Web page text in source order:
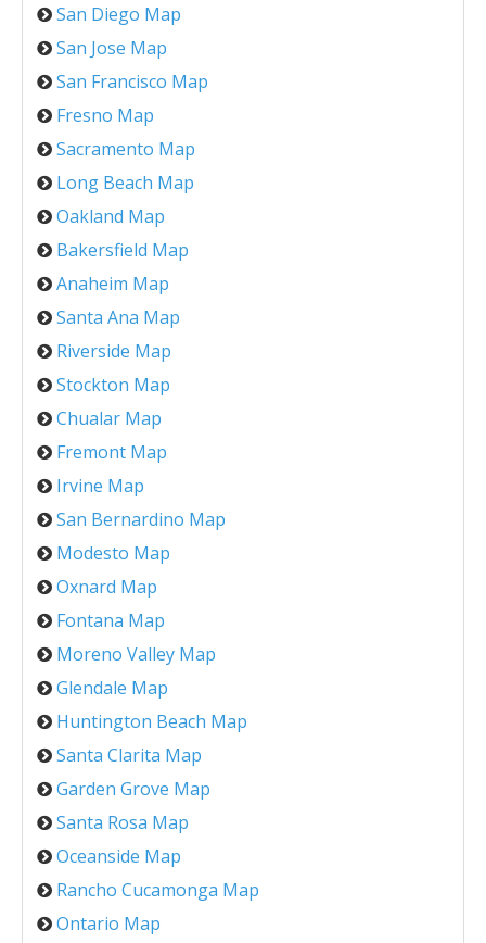
San Diego Map
San Jose Map
San Francisco Map
Fresno Map
Sacramento Map
Long Beach Map
Oakland Map
Bakersfield Map
Anaheim Map
Santa Ana Map
Riverside Map
Stockton Map
Chualar Map
Fremont Map
Irvine Map
San Bernardino Map
Modesto Map
Oxnard Map
Fontana Map
Moreno Valley Map
Glendale Map
Huntington Beach Map
Santa Clarita Map
Garden Grove Map
Santa Rosa Map
Oceanside Map
Rancho Cucamonga Map
Ontario Map